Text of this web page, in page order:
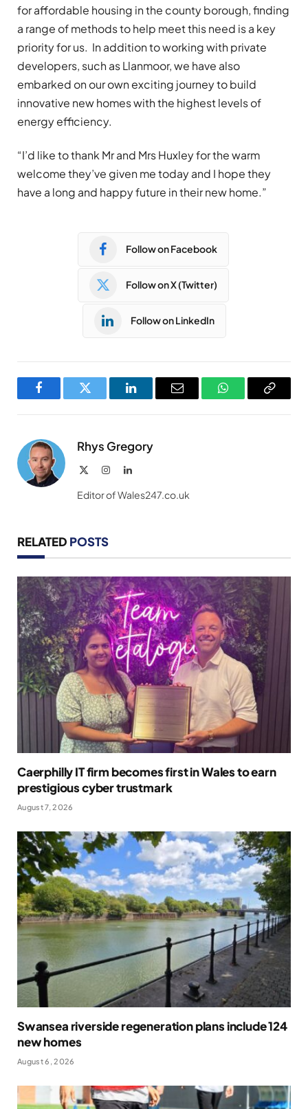
for affordable housing in the county borough, finding
a range of methods to help meet this need is a key
priority for us. In addition to working with private
developers, such as Llanmoor, we have also
embarked on our own exciting journey to build
innovative new homes with the highest levels of
energy efficiency.
“I’d like to thank Mr and Mrs Huxley for the warm
welcome they’ve given me today and I hope they
have a long and happy future in their new home.”
Follow on Facebook
Follow on X (Twitter)
Follow on LinkedIn
FacebookTwitter LinkedInEmail WhatsAppCopy
Rhys Gregory
InstagramLinkedIn
Editor of Wales247.co.uk
RELATED POSTS
Caerphilly IT firm becomes first in Wales to earn
prestigious cyber trustmark
August 7, 2026
Swansea riverside regeneration plans include 124
new homes
August 6, 2026